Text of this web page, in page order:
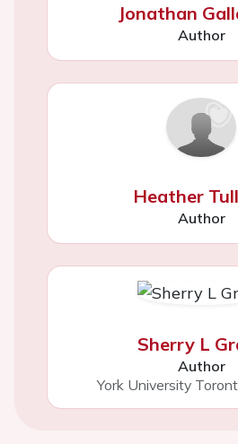
Jonathan
Author
Heather
Author
Sherry L
Author
York University